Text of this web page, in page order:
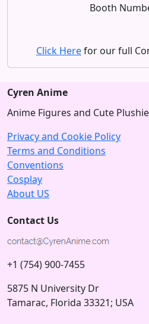
Booth
Click Herefor our full
Cyren Anime
Anime Figures and Cute
Privacy and Cookie Policy
Terms and Conditions
Conventions
Cosplay
About US
Contact Us
+1 (754) 900-7455
5875 N University Dr
Tamarac, Florida 33321; USA